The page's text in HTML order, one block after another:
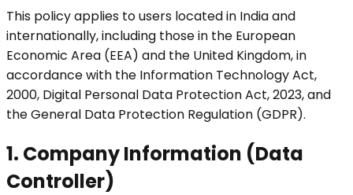
This policy applies to users located in India and
internationally, including those in the European
Economic Area (EEA) and the United Kingdom, in
accordance with the Information Technology Act,
2000, Digital Personal Data Protection Act, 2023, and
the General Data Protection Regulation (GDPR).
1. Company Information (Data
Controller)